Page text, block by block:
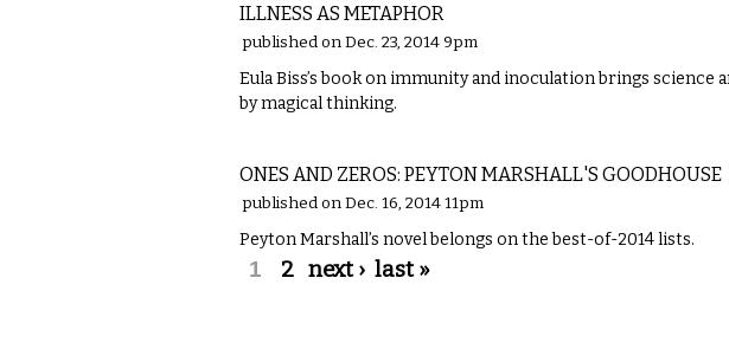
ILLNESS AS METAPHOR
published on Dec. 23, 2014 9pm
Eula Biss’s book on immunity and inoculation brings science
by magical thinking.
ONES AND ZEROS: PEYTON MARSHALL'S GOODHOUSE
published on Dec. 16, 2014 11pm
Peyton Marshall’s novel belongs on the best-of-2014 lists.
Pages
1 2 next › last »